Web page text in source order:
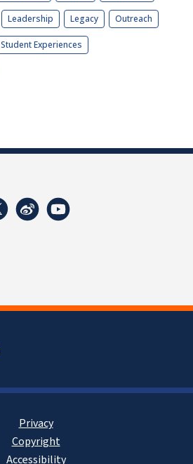
Leadership Legacy Outreach
Student Experiences